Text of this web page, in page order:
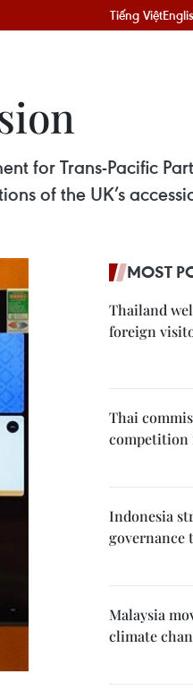
Tiếng Việt
for Trans-Pacific
of the UK’s
MOST
Thailand
foreign
Thai
competition
Indonesia
governance
Malaysia
climate